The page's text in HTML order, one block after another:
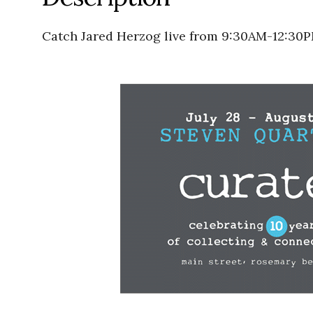
Catch Jared Herzog live from 9:30AM-